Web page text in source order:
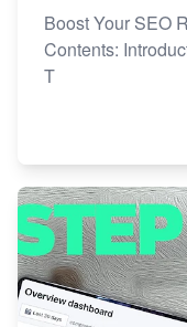
Boost Your SEO
Contents:
T